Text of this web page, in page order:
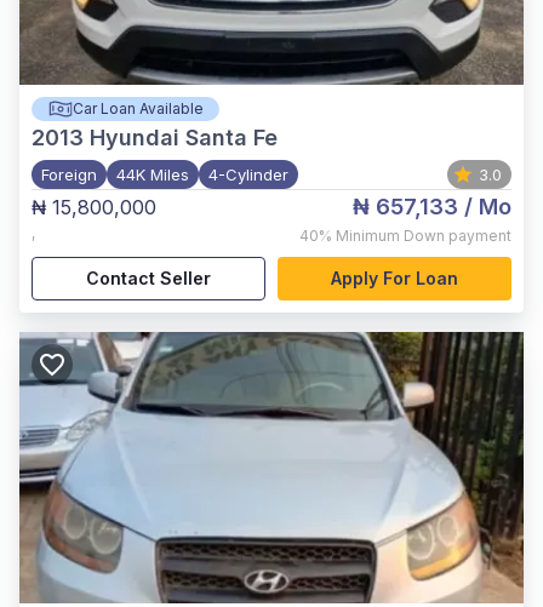
Car Loan Available
2013 Hyundai Santa Fe
Foreign 44K Miles 4-Cylinder 3.0
₦ 15,800,000
,
₦ 657,133 / Mo
40% Minimum Down payment
Contact Seller Apply For Loan